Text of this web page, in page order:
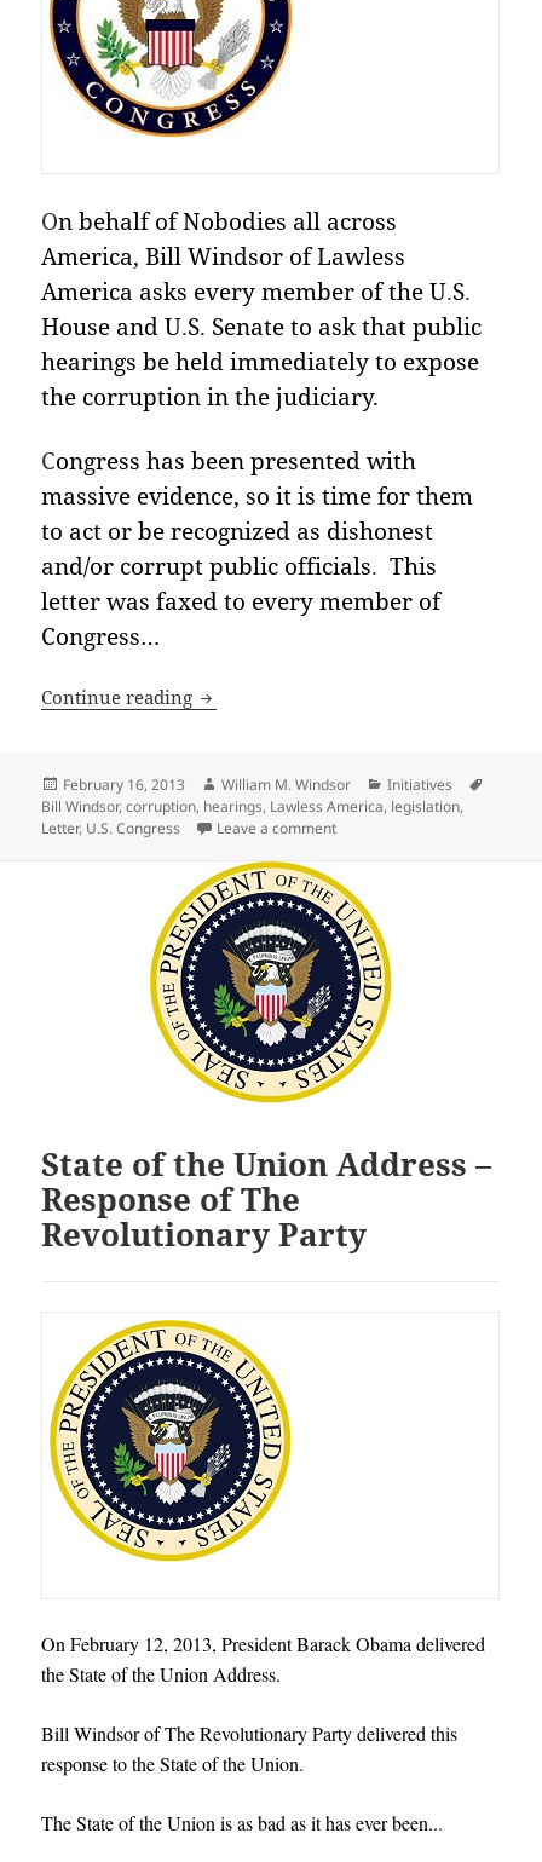
On behalf of Nobodies all across
America, Bill Windsor of Lawless
America asks every member of the U.S.
House and U.S. Senate to ask that public
hearings be held immediately to expose
the corruption in the judiciary.
Congress has been presented with
massive evidence, so it is time for them
to act or be recognized as dishonest
and/or corrupt public officials.This
letter was faxed to every member of
Congress…
Continue reading Open Letter to every member of the
Posted
on
February 16, 2013 Author
William M. Windsor Categories
Initiatives
Bill Windsor,corruption, hearings, Lawless America, legislation,
Letter, U.S. Congress Leave a commenton Open Letter to every
State of the Union Address –
Response of The
Revolutionary Party
On February 12, 2013, President Barack Obama delivered
the State of the Union Address.
Bill Windsor of The Revolutionary Party delivered this
response to the State of the Union.
The State of the Union is as bad as it has ever been...